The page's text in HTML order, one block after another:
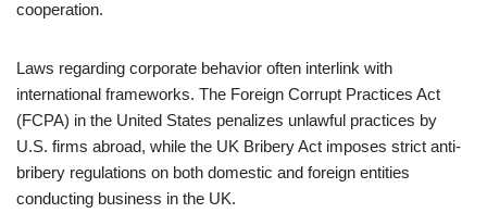
cooperation.
Laws regarding corporate behavior often interlink with
international frameworks. The Foreign Corrupt Practices Act
(FCPA) in the United States penalizes unlawful practices by
U.S. firms abroad, while the UK Bribery Act imposes strict anti-
bribery regulations on both domestic and foreign entities
conducting business in the UK.